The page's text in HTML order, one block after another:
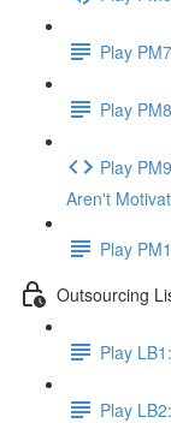
Play
Play
Play
Aren't
Play
Outsourcing
Play
Play